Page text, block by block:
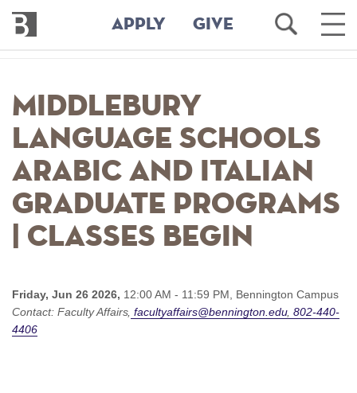
main
content
Bennington
College
APPLY GIVE
Open
Search
Main
Middlebury
Language Schools
Arabic and Italian
Graduate Programs
| Classes begin
Friday, Jun 26 2026, 12:00 AM - 11:59 PM, Bennington Campus
Contact: Faculty Affairs facultyaffairs@bennington.edu 802-440-
4406